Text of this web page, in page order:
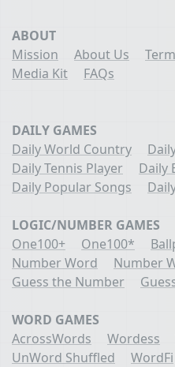
ABOUT
Mission
About Us
Media Kit
FAQs
DAILY GAMES
Daily World Country
Daily Tennis Player
Daily
Daily Popular Songs
LOGIC/NUMBER GAMES
One100+
One100*
Number Word
Number
Guess the Number
WORD GAMES
AcrossWords
Wordess
UnWord Shuffled
WordFi